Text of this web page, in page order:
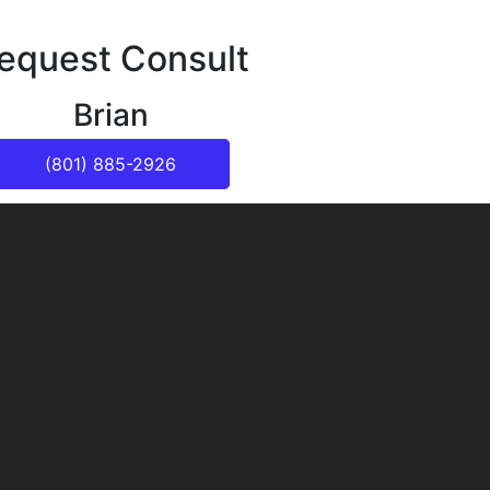
Consult
Brian
(801) 885-2926